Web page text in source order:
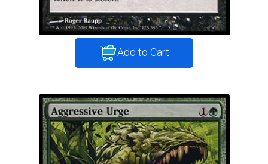
Add to Cart